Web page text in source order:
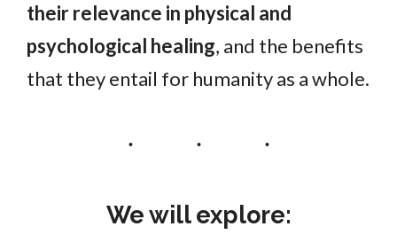
their relevance in physical and
psychological healing, and the benefits
that they entail for humanity as a whole.
We will explore: